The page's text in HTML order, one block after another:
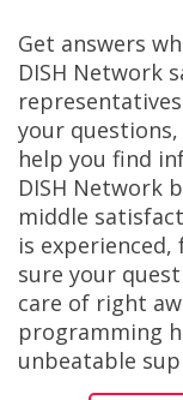
Get answers
DISH Network
your
help you find
DISH Network
middle
is
sure your
care of right
programming
unbeatable